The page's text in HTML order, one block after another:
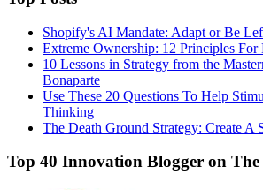
Shopify's AI Mandate: Adapt or Be
Extreme Ownership: 12 Principles For
10 Lessons in Strategy from the
Bonaparte
Use These 20 Questions To Help
Thinking
The Death Ground Strategy: Create A
Top 40 Innovation Blogger on The